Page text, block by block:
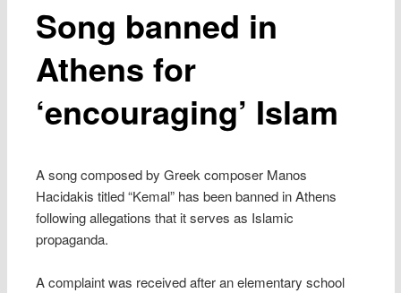
Song banned in
Athens for
‘encouraging’ Islam
A song composed by Greek composer Manos
Hacidakis titled “Kemal” has been banned in Athens
following allegations that it serves as Islamic
propaganda.
A complaint was received after an elementary school